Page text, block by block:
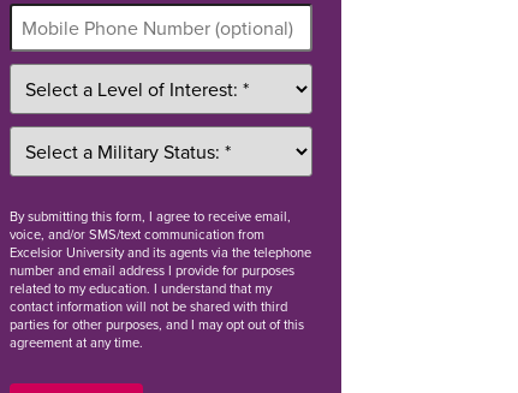
Bysubmitting this form, I agree to receive email,
voice, and/or SMS/text communication from
Excelsior University and its agents via the telephone
number and email address I provide for purposes
related to my education. I understand that my
contact information will not be shared with third
parties for other purposes, and I may opt out of this
agreement at any time.